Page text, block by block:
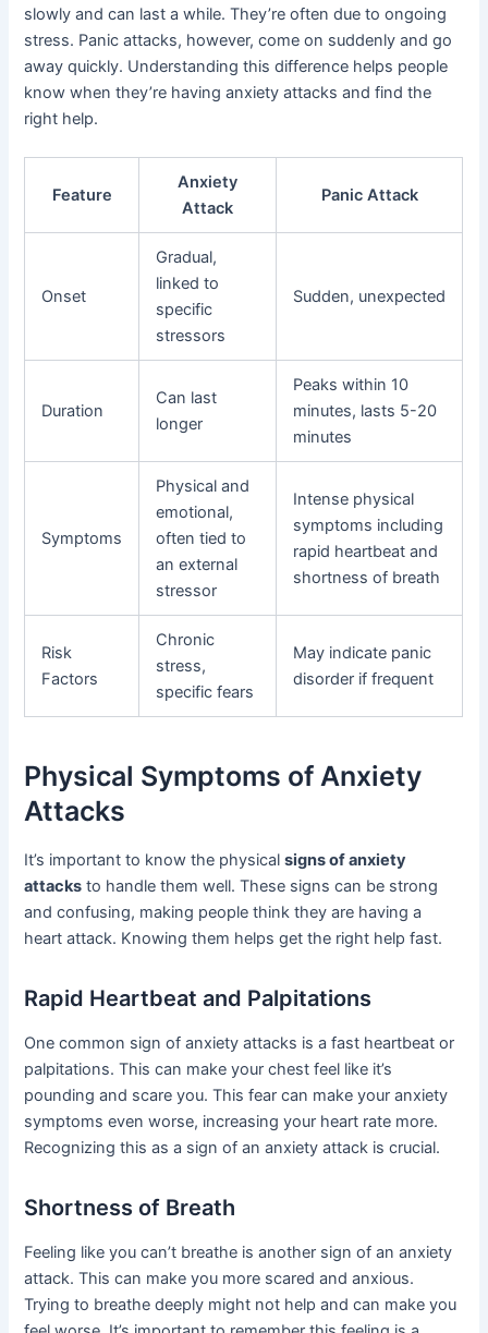
slowly and can last a while. They’re often due to ongoing
stress. Panic attacks, however, come on suddenly and go
away quickly. Understanding this difference helps people
know when they’re having anxiety attacks and find the
right help.
Feature
Anxiety
Attack
Panic Attack
Onset
Gradual,
linked to
specific
stressors
Sudden, unexpected
Duration
Can last
longer
Peaks within 10
minutes, lasts 5-20
minutes
Symptoms
Physical and
emotional,
often tied to
an external
stressor
Intense physical
symptoms including
rapid heartbeat and
shortness of breath
Risk
Factors
Chronic
stress,
specific fears
May indicate panic
disorder if frequent
Physical Symptoms of Anxiety
Attacks
It’s important to know the physicalsigns of anxiety
attacks to handle them well. These signs can be strong
and confusing, making people think they are having a
heart attack. Knowing them helps get the right help fast.
Rapid Heartbeat and Palpitations
One common sign of anxiety attacks is a fast heartbeat or
palpitations. This can make your chest feel like it’s
pounding and scare you. This fear can make your anxiety
symptoms even worse, increasing your heart rate more.
Recognizing this as a sign of an anxiety attack is crucial.
Shortness of Breath
Feeling like you can’t breathe is another sign of an anxiety
attack. This can make you more scared and anxious.
Trying to breathe deeply might not help and can make you